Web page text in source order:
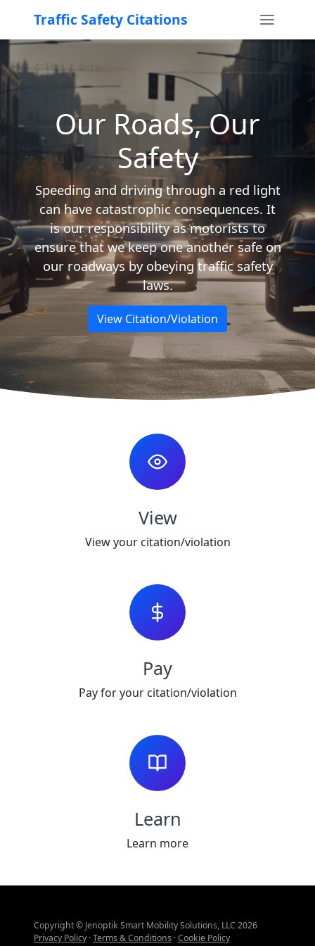
Traffic Safety Citations
Our Roads, Our
Safety
Speeding and driving through a red light
can have catastrophic consequences. It
is our responsibility as motorists to
ensure that we keep one another safe on
our roadways by obeying traffic safety
laws.
View Citation/Violation
View
View your citation/violation
Pay
Pay for your citation/violation
Learn
Learn more
Copyright © Jenoptik Smart Mobility Solutions, LLC 2026
Privacy Policy ·Terms & Conditions ·Cookie Policy